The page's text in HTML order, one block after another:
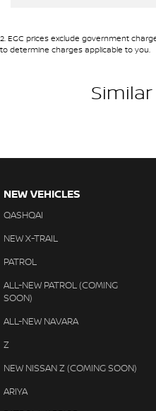
2. EGC prices exclude government
to determine charges applicable to you.
NEW VEHICLES
QASHQAI
NEW X-TRAIL
PATROL
ALL-NEW PATROL (COMING
SOON)
ALL-NEW NAVARA
Z
NEW NISSAN Z (COMING SOON)
ARIYA